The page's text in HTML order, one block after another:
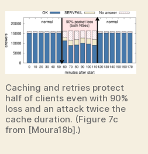
Caching and retries protect
half of clients even with 90%
loss and an attack twice the
cache duration. (Figure 7c
from [Moura18b].)